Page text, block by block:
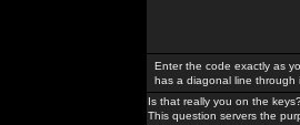
Enter the code exactly as
has a diagonal line through
Is that really you on the
This question servers the